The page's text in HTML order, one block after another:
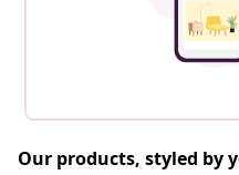
Our products, styled by